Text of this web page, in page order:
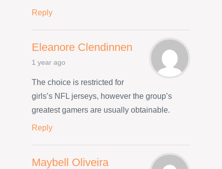
Reply
Eleanore Clendinnen
1 year ago
The choice is restricted for
girls’s NFL jerseys, however the group’s
greatest gamers are usually obtainable.
Reply
Maybell Oliveira